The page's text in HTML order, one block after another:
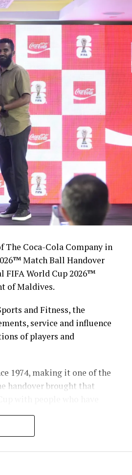
The Coca-Cola Company in
Match Ball Handover
FIFA World Cup 2026™
of Maldives.
and Fitness, the
service and influence
of players and
1974, making it one of the
handover brought that
years, MAWC has
initiatives. The